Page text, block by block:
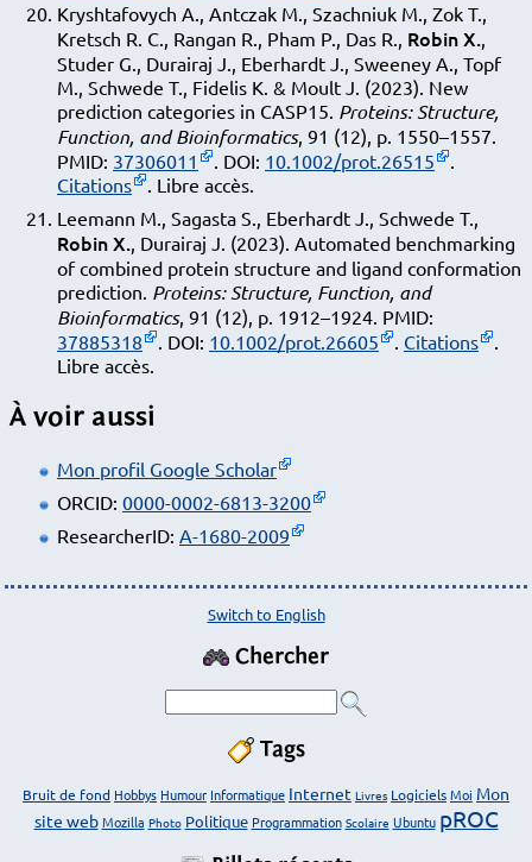
Kryshtafovych A., Antczak M., Szachniuk M., Zok T.,
Kretsch R. C., Rangan R., Pham P., Das R., Robin X.,
Studer G., Durairaj J., Eberhardt J., Sweeney A., Topf
M., Schwede T., Fidelis K. & Moult J. (2023). New
prediction categories in CASP15. Proteins: Structure,
Function, and Bioinformatics, 91 (12), p. 1550–1557.
PMID: 37306011 . DOI: 10.1002/prot.26515
.
Citations
. Libre accès.
Leemann M., Sagasta S., Eberhardt J., Schwede T.,
Robin X., Durairaj J. (2023). Automated benchmarking
of combined protein structure and ligand conformation
prediction. Proteins: Structure, Function, and
Bioinformatics, 91 (12), p. 1912–1924. PMID:
37885318
. DOI: 10.1002/prot.26605 . Citations
.
Libre accès.
À voir aussi
Mon profil Google Scholar
ORCID: 0000-0002-6813-3200
ResearcherID: A-1680-2009
Switch to English
Chercher
Tags
Bruit de fond Hobbys Humour Informatique Internet Livres LogicielsMoi Mon
site web Mozilla Photo Politique Programmation Scolaire Ubuntu pROC